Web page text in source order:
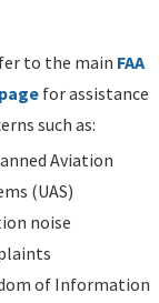
to the main FAA
for assistance
such as:
Aviation
(UAS)
noise
of Information